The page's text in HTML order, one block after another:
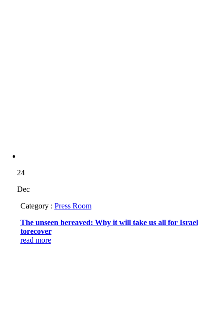
24
Dec
Category : Press Room
The unseen bereaved: Why it will take us all for Israel
torecover
read more